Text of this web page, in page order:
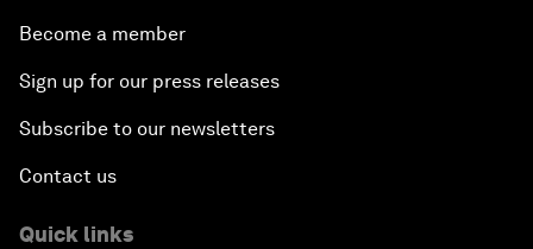
Become a member
Sign up for our press releases
Subscribe to our newsletters
Contact us
Quick links